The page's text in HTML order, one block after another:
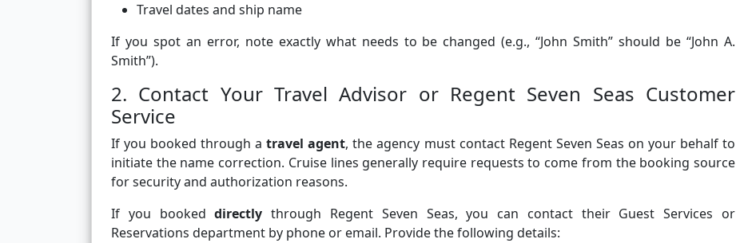
Travel dates and ship name
If you spot an error, note exactly what needs to be changed (e.g., “John Smith” should be “John A.
Smith”).
2. Contact Your Travel Advisor or Regent Seven Seas Customer
Service
If you booked through atravel agent, the agency must contact Regent Seven Seas on your behalf to
initiate the name correction. Cruise lines generally require requests to come from the booking source
for security and authorization reasons.
If you bookeddirectly through Regent Seven Seas, you can contact their Guest Services or
Reservations department by phone or email. Provide the following details: